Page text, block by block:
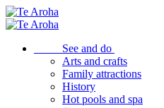
See and do
Arts and crafts
Family attractions
History
Hot pools and spa